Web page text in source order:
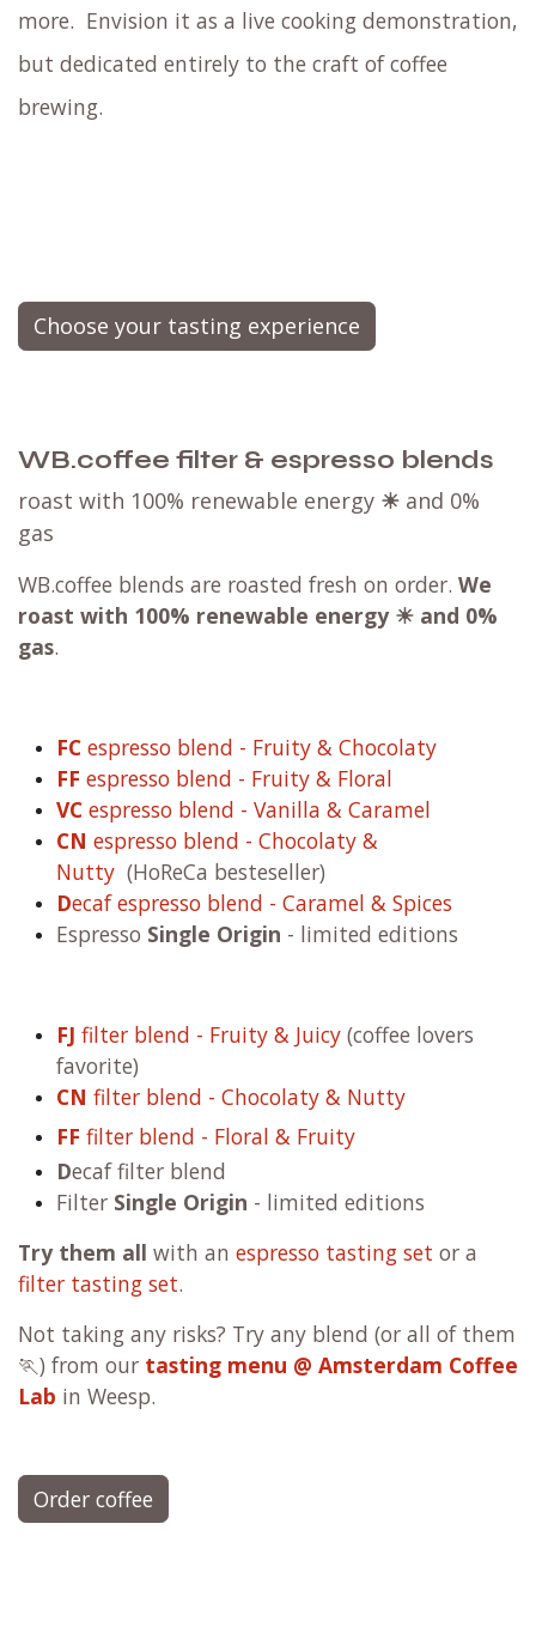
more. Envision it as a live cooking demonstration,
but dedicated entirely to the craft of coffee
brewing.
Choose your tasting experience
WB.coffee filter & espresso blends
roast with 100% renewable energy ☀ and 0%
gas
WB.coffee blends are roasted fresh on order. We
roast with 100% renewable energy ☀ and 0%
gas.
FC espresso blend - Fruity & Chocolaty
FF espresso blend - Fruity & Floral
VC espresso blend - Vanilla & Caramel
CN espresso blend - Chocolaty &
Nutty (HoReCa besteseller)
Decaf espresso blend - Caramel & Spices
Espresso Single Origin - limited editions
FJ filter blend - Fruity & Juicy (coffee lovers
favorite)
CN filter blend - Chocolaty & Nutty
FF filter blend - Floral & Fruity
Decaf filter blend
Filter Single Origin - limited editions
Try them all with an espresso tasting set or a
filter tasting set.
Not taking any risks? Try any blend (or all of them
🏃) from our tasting menu @ Amsterdam Coffee
Lab in Weesp.
Order coffee